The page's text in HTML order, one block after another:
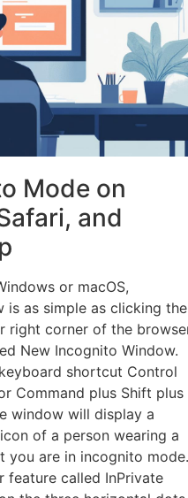
Mode on
and
or macOS,
is as simple as clicking the
right corner of the
New Incognito Window.
shortcut Control
Command plus Shift plus
window will display a
of a person wearing a
you are in incognito mode.
feature called InPrivate